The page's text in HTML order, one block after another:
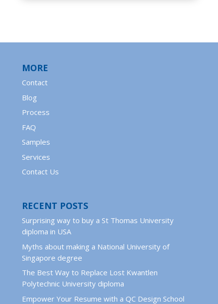
MORE
Contact
Blog
Process
FAQ
Samples
Services
Contact Us
RECENT POSTS
Surprising way to buy a St Thomas University
diploma in USA
Myths about making a National University of
Singapore degree
The Best Way to Replace Lost Kwantlen
Polytechnic University diploma
Empower Your Resume with a QC Design School